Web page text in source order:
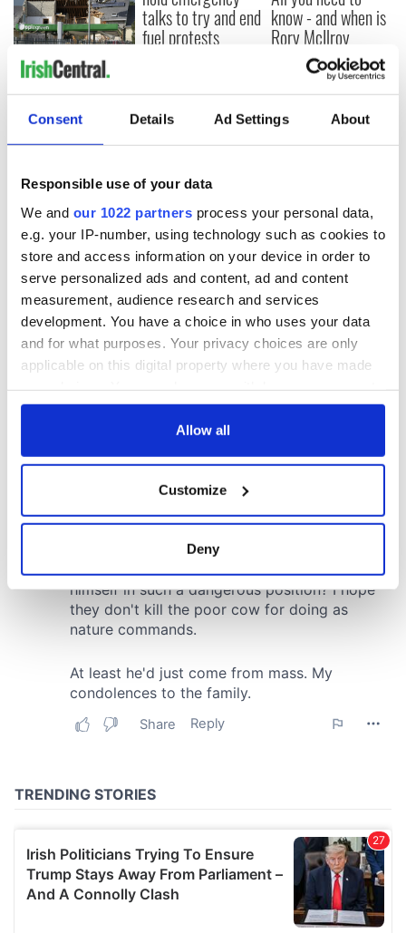
Consent Details Ad Settings About
Responsible use of your data
We and our 1022 partners process your personal data,
e.g. your IP-number, using technology such as cookies to
store and access information on your device in order to
serve personalized ads and content, ad and content
measurement, audience research and services
development. You have a choice in who uses your data
and for what purposes. Your privacy choices are only
applicable on this digital property where you have made
any time from the Cookie Declaration or by clicking on
Collect information about your geographical
location which can be accurate to within several
Find out more about how your personal data is processed
and set your preferences in the
We use cookies to personalise content and ads, to
provide social media features and to analyse our traffic.
We also share information about your use of our site with
Allow all
Customize
Deny
Creeslough families
welcome Justice
Minister's
consideration of
inquiry
talks to try and end
fuel protests
know - and when is
Rory McIlroy
teeing off
COMMENTS